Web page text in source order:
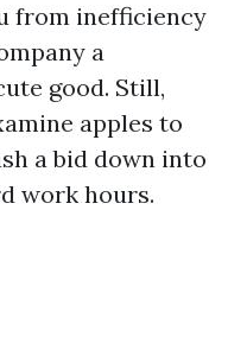
from inefficiency
a
good. Still,
apples to
a bid down into
work hours.